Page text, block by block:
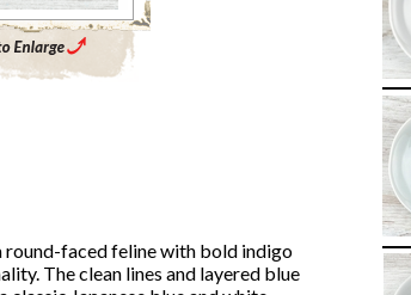
Main Product Image
round-faced feline with bold indigo
The clean lines and layered blue